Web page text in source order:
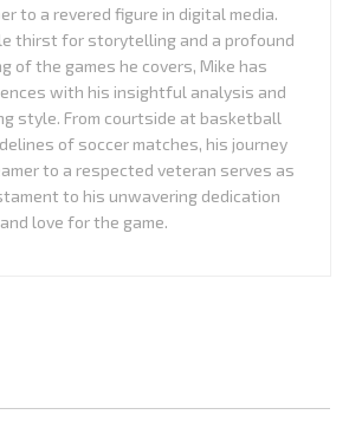
to a revered figure in digital media.
thirst for storytelling and a profound
of the games he covers, Mike has
with his insightful analysis and
style. From courtside at basketball
of soccer matches, his journey
to a respected veteran serves as
to his unwavering dedication
and love for the game.